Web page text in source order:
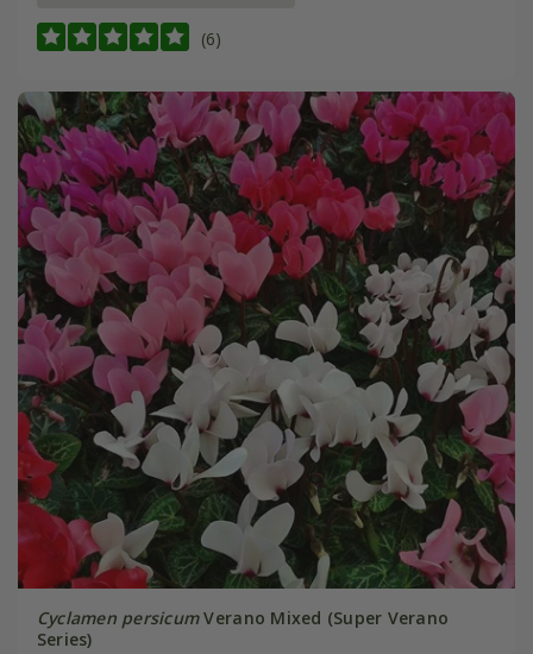
(6)
Cyclamen persicumVerano Mixed (Super Verano
Series)